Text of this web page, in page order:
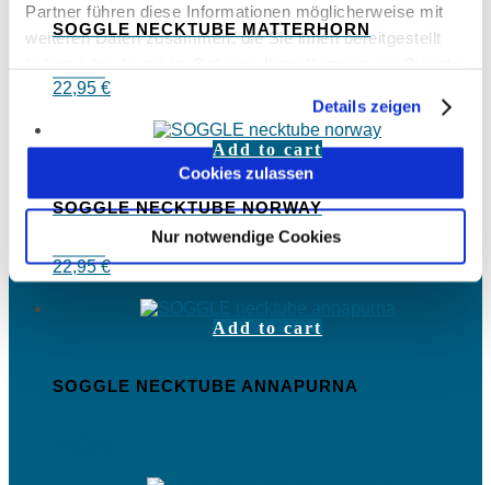
Partner führen diese Informationen möglicherweise mit
weiteren Daten zusammen, die Sie ihnen bereitgestellt
gesammelt haben.
Details zeigen
Cookies zulassen
Nur notwendige Cookies
SOGGLE NECKTUBE MATTERHORN
22,95 €
Add to cart
SOGGLE NECKTUBE NORWAY
22,95€
Add to cart
SOGGLE NECKTUBE ANNAPURNA